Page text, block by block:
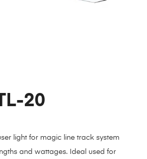
20
light for magic line track system
and wattages. Ideal used for